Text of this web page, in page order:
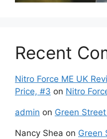
Recent
Nitro Force ME UK
Price, #3 on Nitro
admin on Green
Nancy Shea on Green